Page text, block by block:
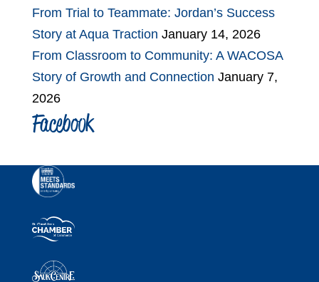
From Trial to Teammate: Jordan’s Success
Story at Aqua Traction January 14, 2026
From Classroom to Community: A WACOSA
Story of Growth and Connection January 7,
2026
Facebook